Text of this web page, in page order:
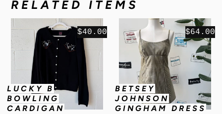
RELATED ITEMS
LUCKY B
BOWLING
CARDIGAN
$40.00
BETSEY
JOHNSON
GINGHAM DRESS
$64.00